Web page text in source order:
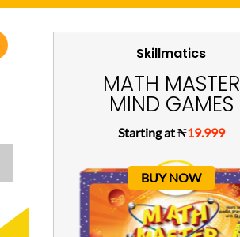
Skillmatics
MATH MASTER
MIND GAMES
Starting at ₦19.999
BUY NOW